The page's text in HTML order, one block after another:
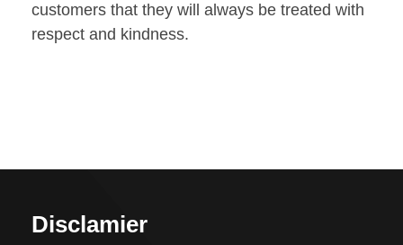
customers that they will always be treated with
respect and kindness.
Disclamier